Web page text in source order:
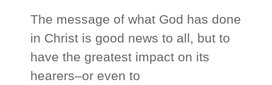
The message of what God has done
in Christ is good news to all, but to
have the greatest impact on its
hearers–or even to